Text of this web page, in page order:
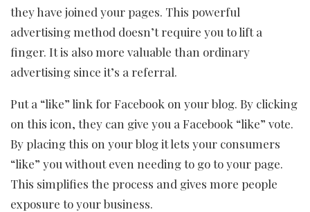
they have joined your pages. This powerful
advertising method doesn’t require you to lift a
finger. It is also more valuable than ordinary
advertising since it’s a referral.
Put a “like” link for Facebook on your blog. By clicking
on this icon, they can give you a Facebook “like” vote.
By placing this on your blog it lets your consumers
“like” you without even needing to go to your page.
This simplifies the process and gives more people
exposure to your business.